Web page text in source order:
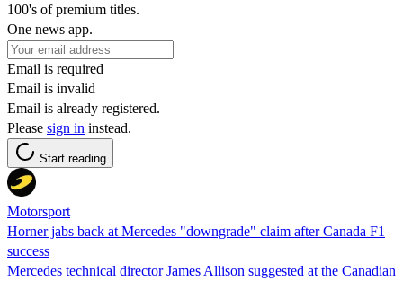
100's of premium titles.
One news app.
Email is required
Email is invalid
Email is already registered.
Please sign in instead.
Start reading
Motorsport
Horner jabs back at Mercedes "downgrade" claim after Canada F1
success
Mercedes technical director James Allison suggested at the Canadian